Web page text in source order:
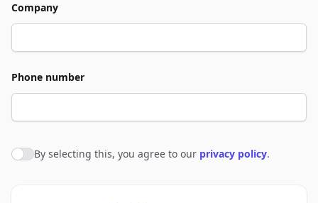
Company
Phone number
Agree to policies
By selecting this, you agree to our privacy policy.